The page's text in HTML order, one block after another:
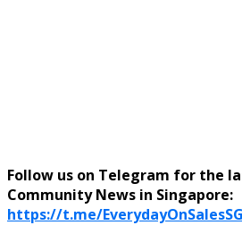
Follow us on Telegram for the
Community News in Singapore:
https://t.me/EverydayOnSalesSG